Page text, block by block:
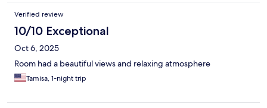
Verified review
10/10 Exceptional
Oct 6, 2025
Room had a beautiful views and relaxing atmosphere
Tamisa, 1-night trip